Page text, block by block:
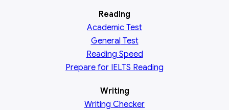
Reading
Academic Test
General Test
Reading Speed
Prepare for IELTS Reading
Writing
Writing Checker